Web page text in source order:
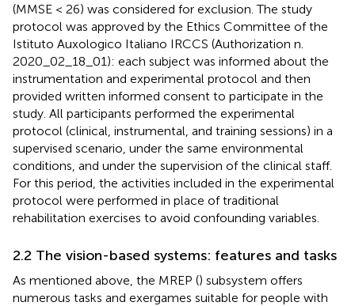
(MMSE < 26) was considered for exclusion. The study
protocol was approved by the Ethics Committee of the
Istituto Auxologico Italiano IRCCS (Authorization n.
2020_02_18_01): each subject was informed about the
instrumentation and experimental protocol and then
provided written informed consent to participate in the
study. All participants performed the experimental
protocol (clinical, instrumental, and training sessions) in a
supervised scenario, under the same environmental
conditions, and under the supervision of the clinical staff.
For this period, the activities included in the experimental
protocol were performed in place of traditional
rehabilitation exercises to avoid confounding variables.
2.2 The vision-based systems: features and tasks
As mentioned above, the MREP () subsystem offers
numerous tasks and exergames suitable for people with